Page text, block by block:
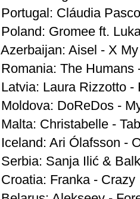
Portugal: Cláudia
Poland: Gromee ft.
Azerbaijan: Aisel - X
Romania: The Humans
Latvia: Laura Rizzotto -
Moldova: DoReDos -
Malta: Christabelle -
Iceland: Ari Ólafsson -
Serbia: Sanja Ilić &
Croatia: Franka - Crazy